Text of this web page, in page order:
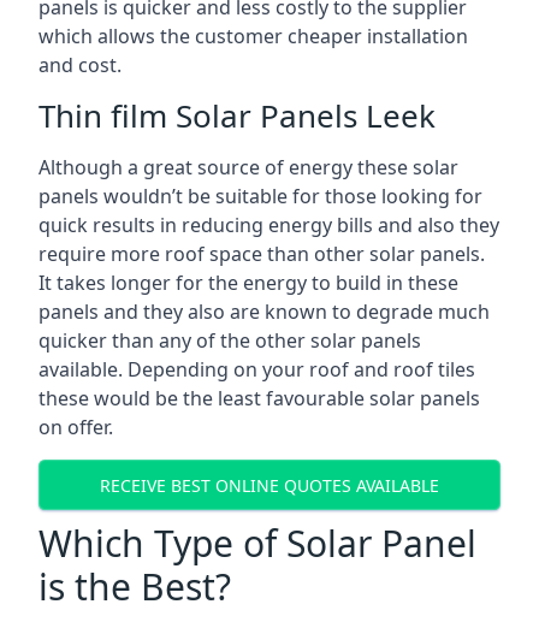
panels is quicker and less costly to the supplier
which allows the customer cheaper installation
and cost.
Thin film Solar Panels Leek
Although a great source of energy these solar
panels wouldn’t be suitable for those looking for
quick results in reducing energy bills and also they
require more roof space than other solar panels.
It takes longer for the energy to build in these
panels and they also are known to degrade much
quicker than any of the other solar panels
available. Depending on your roof and roof tiles
these would be the least favourable solar panels
on offer.
RECEIVE BEST ONLINE QUOTES AVAILABLE
Which Type of Solar Panel
is the Best?